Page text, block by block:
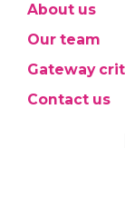
About us
Our team
Gateway
Contact us